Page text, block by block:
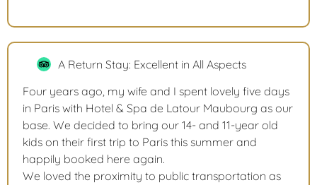
A Return Stay: Excellent in All Aspects
Four years ago, my wife and I spent lovely five days
in Paris with Hotel & Spa de Latour Maubourg as our
base. We decided to bring our 14- and 11-year old
kids on their first trip to Paris this summer and
happily booked here again.
We loved the proximity to public transportation as